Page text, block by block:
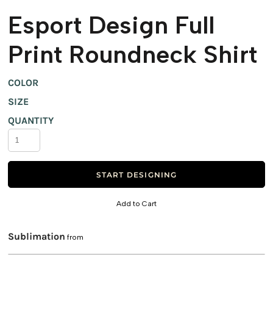
Esport Design Full
Print Roundneck Shirt
COLOR
SIZE
QUANTITY
START DESIGNING
Add to Cart
Sublimation from